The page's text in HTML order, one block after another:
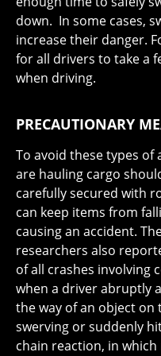
down. In some cases,
increase their danger.
for all drivers to take a
when driving.
PRECAUTIONARY
To avoid these types of
are hauling cargo
carefully secured with
can keep items from
causing an accident.
researchers also
of all crashes involving
when a driver abruptly
the way of an object on
swerving or suddenly
chain reaction, in